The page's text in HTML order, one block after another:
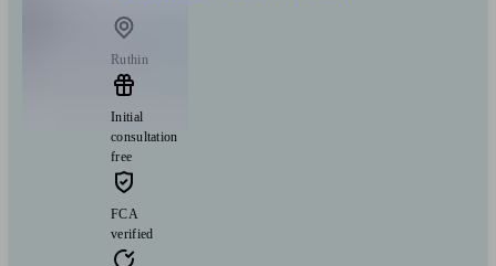
Ruthin
Initial
consultation
free
FCA
verified